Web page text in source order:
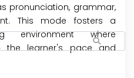
pronunciation, grammar,
This mode fosters a
environment where
the learner's pace and